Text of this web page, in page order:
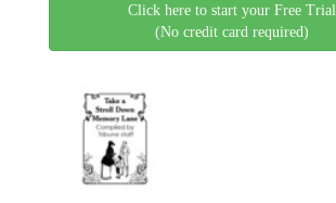
Click here to start your Free Trial
(No credit card required)